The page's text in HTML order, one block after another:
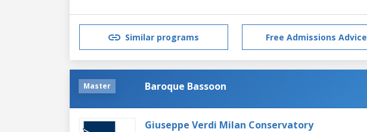
Similar programs Free Admissions Advice
Master Baroque Bassoon
Giuseppe Verdi Milan Conservatory